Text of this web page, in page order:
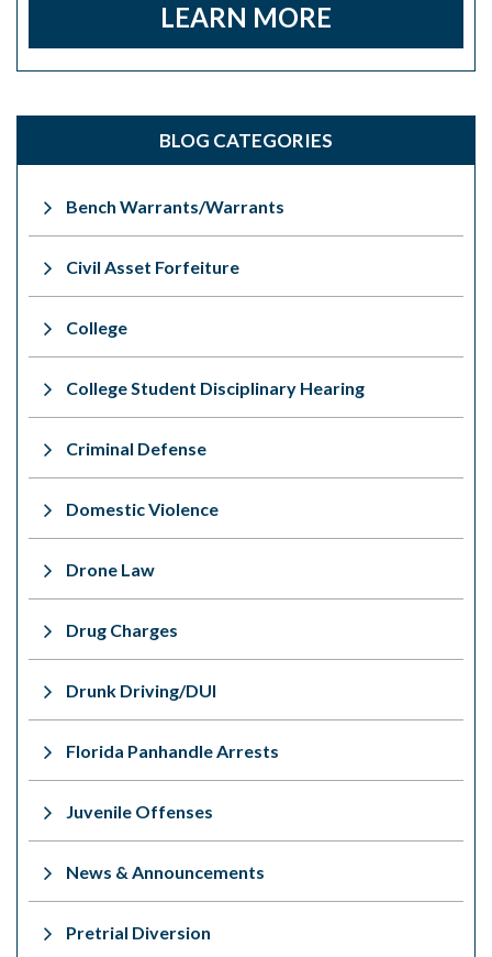
LEARN MORE
BLOG CATEGORIES
Bench Warrants/Warrants
Civil Asset Forfeiture
College
College Student Disciplinary Hearing
Criminal Defense
Domestic Violence
Drone Law
Drug Charges
Drunk Driving/DUI
Florida Panhandle Arrests
Juvenile Offenses
News & Announcements
Pretrial Diversion